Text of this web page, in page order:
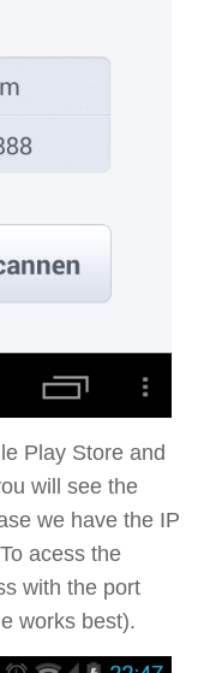
Play Store and
will see the
we have the IP
acess the
with the port
works best).